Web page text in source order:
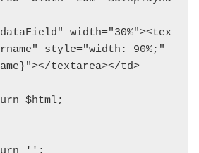
style="width: 90%;"
textarea></td>